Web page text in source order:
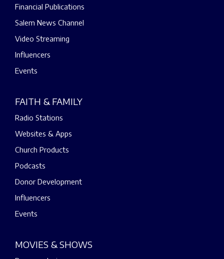
Financial Publications
Salem News Channel
Video Streaming
Influencers
Events
FAITH & FAMILY
Radio Stations
Websites & Apps
Church Products
Podcasts
Donor Development
Influencers
Events
MOVIES & SHOWS